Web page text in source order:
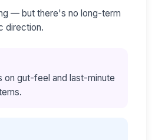
— but there's no long-term
direction.
on gut-feel and last-minute